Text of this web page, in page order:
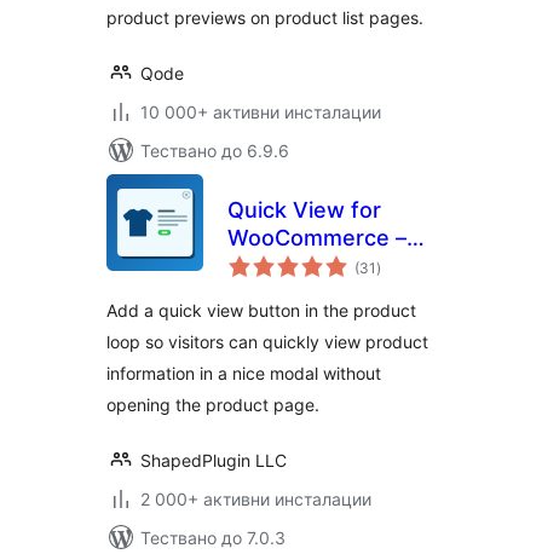
product previews on product list pages.
Qode
10 000+ активни инсталации
Тествано до 6.9.6
Quick View for
WooCommerce –
Reno QuickView
(31 общо
оценки
)
Add a quick view button in the product
loop so visitors can quickly view product
information in a nice modal without
opening the product page.
ShapedPlugin LLC
2 000+ активни инсталации
Тествано до 7.0.3